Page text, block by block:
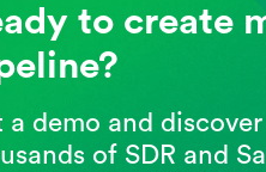
to create
a demo and
of SDR and